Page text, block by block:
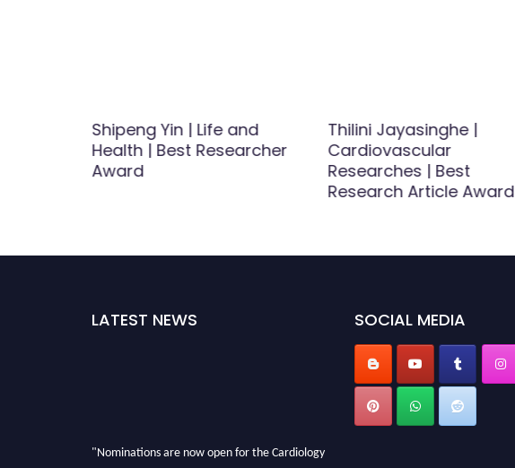
Shipeng Yin | Life and
Health | Best Researcher
Award
Thilini Jayasinghe |
Cardiovascular
Researches | Best
Research Article Award
LATEST NEWS
"Nominations are now open for the Cardiology
SOCIAL MEDIA